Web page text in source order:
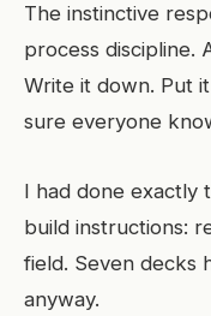
The instinctive
process discipline.
Write it down. Put
sure everyone
I had done exactly
build instructions:
field. Seven decks
anyway.